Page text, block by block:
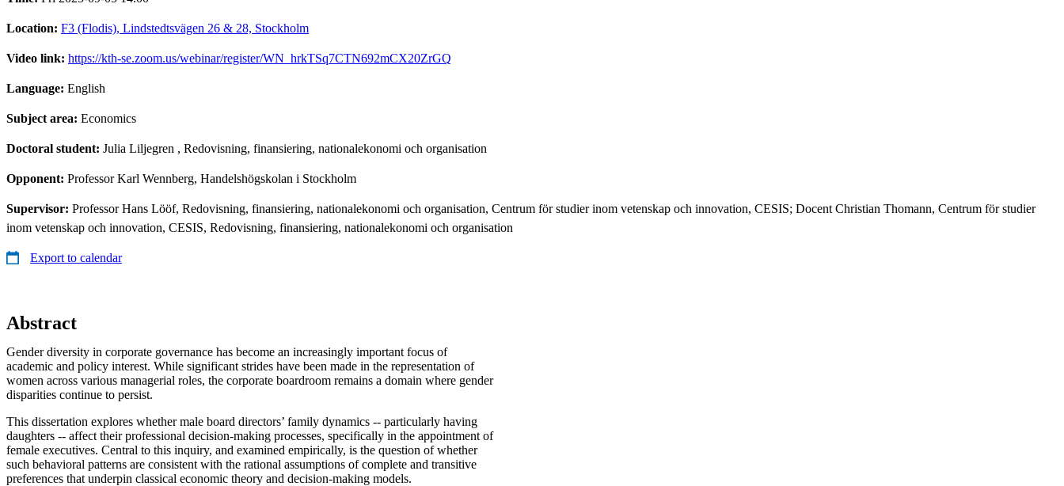
Location: F3 (Flodis), Lindstedtsvägen 26 & 28, Stockholm
Video link: https://kth-se.zoom.us/webinar/register/WN_hrkTSq7CTN692mCX20ZrGQ
Language: English
Subject area: Economics
Doctoral student: Julia Liljegren , Redovisning, finansiering, nationalekonomi och organisation
Opponent: Professor Karl Wennberg, Handelshögskolan i Stockholm
Supervisor: Professor Hans Lööf, Redovisning, finansiering, nationalekonomi och organisation, Centrum för studier inom vetenskap och innovation, CESIS; Docent Christian Thomann, Centrum för studier
inom vetenskap och innovation, CESIS, Redovisning, finansiering, nationalekonomi och organisation
Export to calendar
Abstract
Gender diversity in corporate governance has become an increasingly important focus of
academic and policy interest. While significant strides have been made in the representation of
women across various managerial roles, the corporate boardroom remains a domain where gender
disparities continue to persist.
This dissertation explores whether male board directors’ family dynamics -- particularly having
daughters -- affect their professional decision-making processes, specifically in the appointment of
female executives. Central to this inquiry, and examined empirically, is the question of whether
such behavioral patterns are consistent with the rational assumptions of complete and transitive
preferences that underpin classical economic theory and decision-making models.